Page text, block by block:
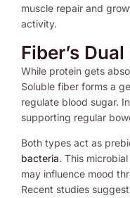
muscle repair and
activity.
Fiber’s
While protein gets
Soluble fiber forms a
regulate blood sugar.
supporting regular
Both types act as
bacteria. This
may influence mood
Recent studies